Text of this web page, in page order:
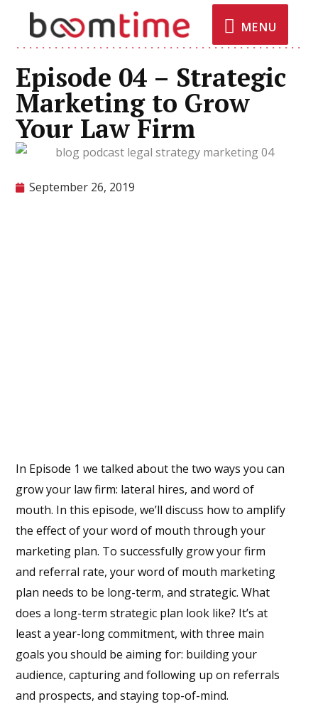
MENU
Episode 04 – Strategic
Marketing to Grow
Your Law Firm
September 26, 2019
In Episode 1 we talked about the two ways you can
grow your law firm: lateral hires, and word of
mouth. In this episode, we’ll discuss how to amplify
the effect of your word of mouth through your
marketing plan. To successfully grow your firm
and referral rate, your word of mouth marketing
plan needs to be long-term, and strategic. What
does a long-term strategic plan look like? It’s at
least a year-long commitment, with three main
goals you should be aiming for: building your
audience, capturing and following up on referrals
and prospects, and staying top-of-mind.